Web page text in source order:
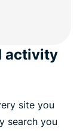
activity
site you
search you